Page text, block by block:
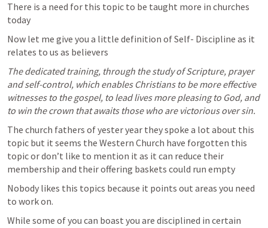
There is a need for this topic to be taught more in churches
today
Now let me give you a little definition of Self- Discipline as it
relates to us as believers
The dedicated training, through the study of Scripture, prayer
and self-control, which enables Christians to be more effective
witnesses to the gospel, to lead lives more pleasing to God, and
to win the crown that awaits those who are victorious over sin.
The church fathers of yester year they spoke a lot about this
topic but it seems the Western Church have forgotten this
topic or don’t like to mention it as it can reduce their
membership and their offering baskets could run empty
Nobody likes this topics because it points out areas you need
to work on.
While some of you can boast you are disciplined in certain